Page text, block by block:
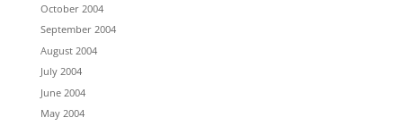
October 2004
September 2004
August 2004
July 2004
June 2004
May 2004